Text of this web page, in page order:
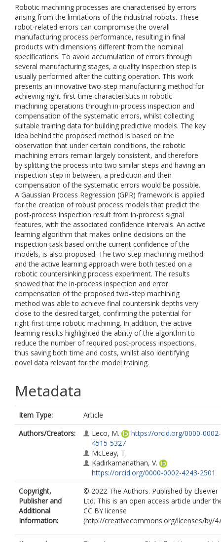
Robotic machining processes are characterised by errors
arising from the limitations of the industrial robots. These
robot-related errors can compromise the overall
manufacturing process performance, resulting in final
products with dimensions different from the nominal
specifications. To avoid accumulation of errors through
several manufacturing stages, a quality inspection step is
usually performed after the cutting operation. This work
presents an innovative two-step manufacturing method for
achieving right-first-time characteristics in robotic
machining operations through in-process inspection and
compensation of the systematic errors, whilst collecting
suitable training data for building predictive models. The key
idea behind the proposed method is based on the
observation that under certain conditions, the robotic
machining errors remain largely consistent, and therefore
by splitting the process into two similar steps and having an
inspection step in between, a prediction and then
compensation of the systematic errors would be possible.
A Gaussian Process Regression (GPR) framework is applied
for the creation of robust process models that predict the
post-process inspection result from in-process signal
features, with the associated confidence intervals. An active
learning algorithm that makes online decisions on the
inspection task based on the current confidence of the
models, is also proposed. The two-step machining method
and the active learning approach were both tested on a
robotic countersinking process experiment. The results
showed that the in-process inspection and error
compensation of the proposed two-step machining
method was able to achieve final countersink depths very
close to the desired target, confirming the potential for
right-first-time robotic machining. In addition, the active
learning results highlighted the ability of the algorithm to
reduce the number of required post-process inspections,
thus saving both time and costs, whilst also identifying
novel data relevant for the model training.
Metadata
Item Type:
Article
Authors/Creators:
Leco, M.
https://orcid.org/0000-0002-
4515-5327
McLeay, T.
Kadirkamanathan, V.
https://orcid.org/0000-0002-4243-2501
Copyright,
Publisher and
Additional
Information:
© 2022 The Authors. Published by Elsevier
Ltd. This is an open access article under
CC BY license
(http://creativecommons.org/licenses/by/